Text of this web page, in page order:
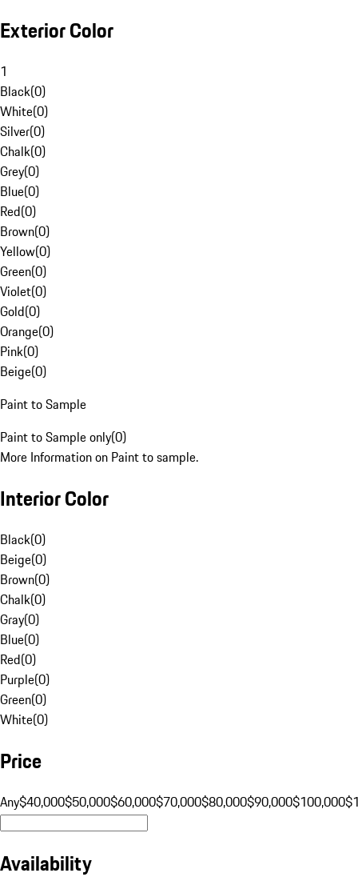
Exterior Color
1
Black(0)
White(0)
Silver(0)
Chalk(0)
Grey(0)
Blue(0)
Red(0)
Brown(0)
Yellow(0)
Green(0)
Violet(0)
Gold(0)
Orange(0)
Pink(0)
Beige(0)
Paint to Sample
Paint to Sample only(0)
More Information on Paint to sample.
Interior Color
Black(0)
Beige(0)
Brown(0)
Chalk(0)
Gray(0)
Blue(0)
Red(0)
Purple(0)
Green(0)
White(0)
Price
Any$40,000$50,000$60,000$70,000$80,000$90,000$100,000
Availability